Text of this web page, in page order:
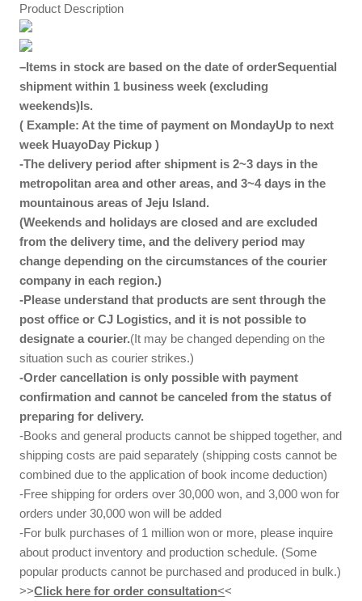
Product Description
–Items in stock are based on the date of orderSequential
shipment within 1 business week (excluding
weekends)Is.
( Example: At the time of payment on MondayUp to next
week HuayoDay Pickup )
-The delivery period after shipment is 2~3 days in the
metropolitan area and other areas, and 3~4 days in the
mountainous areas of Jeju Island.
(Weekends and holidays are closed and are excluded
from the delivery time, and the delivery period may
change depending on the circumstances of the courier
company in each region.)
-Please understand that products are sent through the
post office or CJ Logistics, and it is not possible to
designate a courier.(It may be changed depending on the
situation such as courier strikes.)
-Order cancellation is only possible with payment
confirmation and cannot be canceled from the status of
preparing for delivery.
-Books and general products cannot be shipped together, and
shipping costs are paid separately (shipping costs cannot be
combined due to the application of book income deduction)
-Free shipping for orders over 30,000 won, and 3,000 won for
orders under 30,000 won will be added
-For bulk purchases of 1 million won or more, please inquire
about product inventory and production schedule. (Some
popular products cannot be purchased and produced in bulk.)
>>Click here for order consultation<<